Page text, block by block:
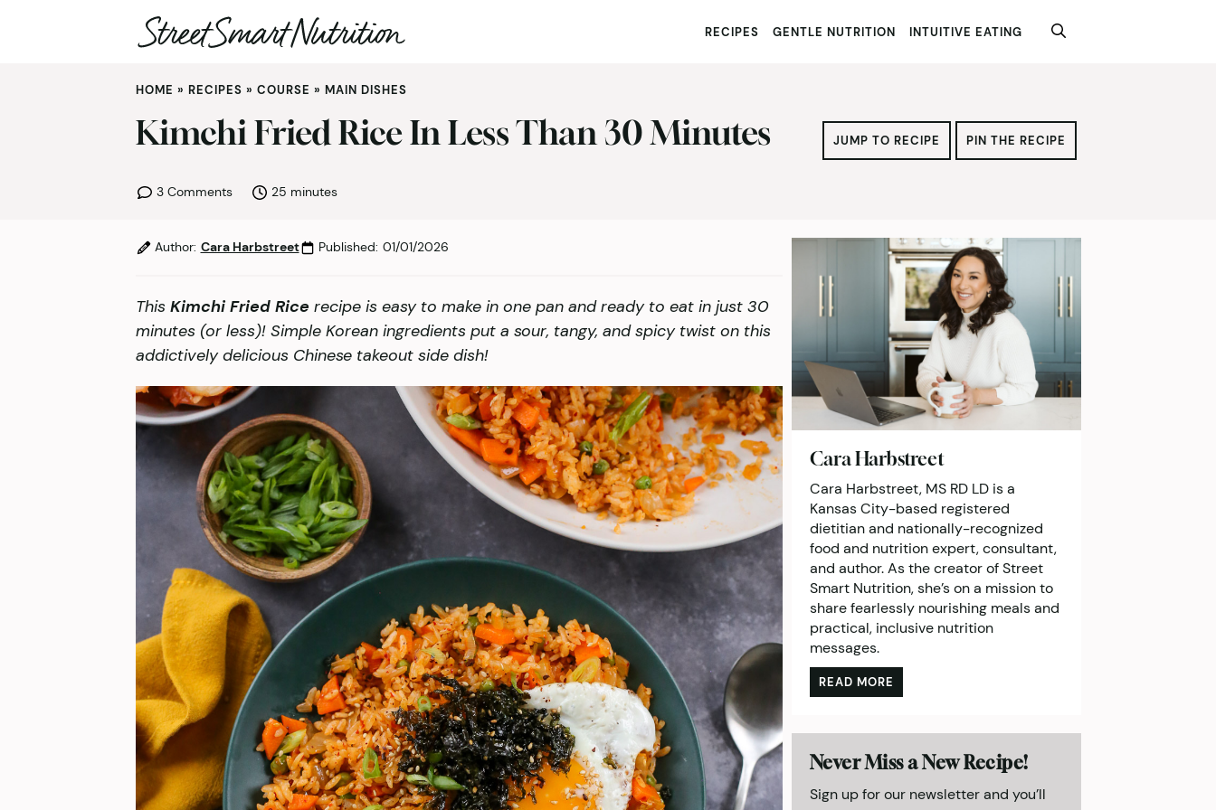
RECIPES GENTLE NUTRITION INTUITIVE EATING
HOME » RECIPES » COURSE » MAIN DISHES
Kimchi Fried Rice In Less Than 30 Minutes JUMP TO RECIPE PIN THE RECIPE
3 Comments 25minutes
minutes
Author: Cara Harbstreet Published: 01/01/2026
This Kimchi Fried Rice recipe is easy to make in one pan and ready to eat in just 30
minutes (or less)! Simple Korean ingredients put a sour, tangy, and spicy twist on this
addictively delicious Chinese takeout side dish!
Cara Harbstreet
Cara Harbstreet, MS RD LD is a
Kansas City-based registered
dietitian and nationally-recognized
food and nutrition expert, consultant,
and author. As the creator of Street
Smart Nutrition, she’s on a mission to
share fearlessly nourishing meals and
practical, inclusive nutrition
messages.
READ MORE
Never Miss a New Recipe!
Sign up for our newsletter and you’ll